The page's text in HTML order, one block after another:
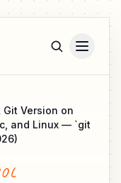
Git Version on
and Linux — `git